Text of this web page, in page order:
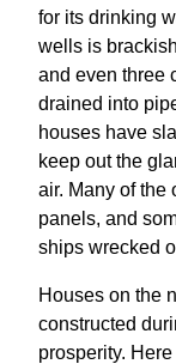
for its drinking
wells is
and even three
drained into
houses have
keep out the
air. Many of the
panels, and
ships wrecked
Houses on the
constructed
prosperity.